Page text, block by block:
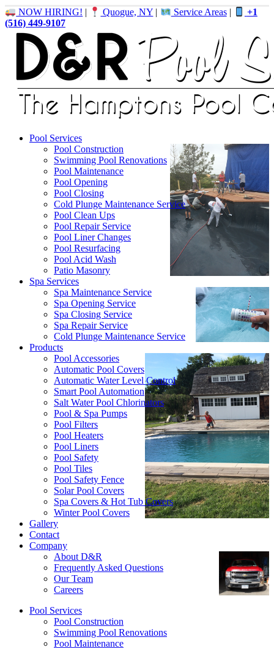
NOW HIRING! | Quogue, NY | Service Areas|
+1
(516) 449-9107
Pool Services
Pool Construction
Swimming Pool Renovations
Pool Maintenance
Pool Opening
Pool Closing
Cold Plunge Maintenance Service
Pool Clean Ups
Pool Repair Service
Pool Liner Changes
Pool Resurfacing
Pool Acid Wash
Patio Masonry
Spa Services
Spa Maintenance Service
Spa Opening Service
Spa Closing Service
Spa Repair Service
Cold Plunge Maintenance Service
Products
Pool Accessories
Automatic Pool Covers
Automatic Water Level Control
Smart Pool Automation
Salt Water Pool Chlorinators
Pool & Spa Pumps
Pool Filters
Pool Heaters
Pool Liners
Pool Safety
Pool Tiles
Pool Safety Fence
Solar Pool Covers
Spa Covers & Hot Tub Covers
Winter Pool Covers
Gallery
Contact
Company
About D&R
Frequently Asked Questions
Our Team
Careers
Pool Services
Pool Construction
Swimming Pool Renovations
Pool Maintenance